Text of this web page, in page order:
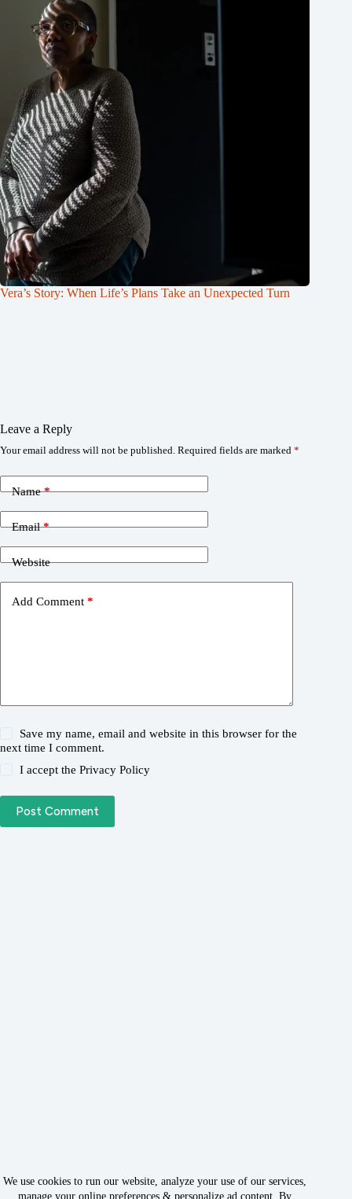
We use cookies to run our website, analyze your use of our services,
manage your online preferences & personalize ad content. By
Vera’s Story: When Life’s Plans Take an Unexpected Turn
Leave a Reply
Your email address will not be published. Required fields are marked *
Name*
Email*
Website
Add Comment *
Save my name, email and website in this browser for the
next time I comment.
I accept thePrivacy Policy
Post Comment